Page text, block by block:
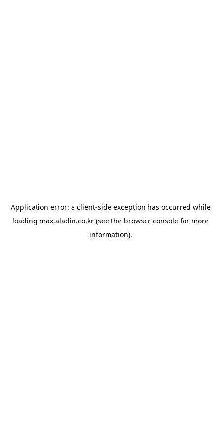
Application error: a client-side exception has occurred while
loading max.aladin.co.kr (see the browser console for more
information).